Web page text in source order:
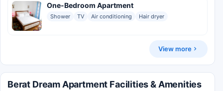
One-Bedroom Apartment
Shower TV Air conditioning Hair dryer
View more
Berat Dream Apartment Facilities & Amenities